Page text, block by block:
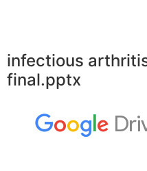
infectious
final.pptx